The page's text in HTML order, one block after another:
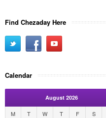
Find Chezaday Here
Calendar
August 2026
M T W T F S